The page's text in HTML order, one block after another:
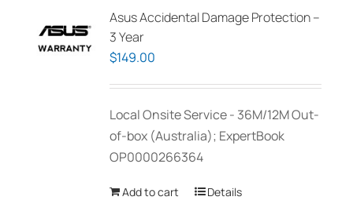
The
on
the
product
Asus Accidental Damage Protection –
3 Year
$149.00
Local Onsite Service - 36M/12M Out-
of-box (Australia); ExpertBook
OP0000266364
Add to cart Details